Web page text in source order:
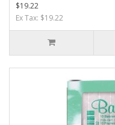
$19.22
Ex Tax: $19.22